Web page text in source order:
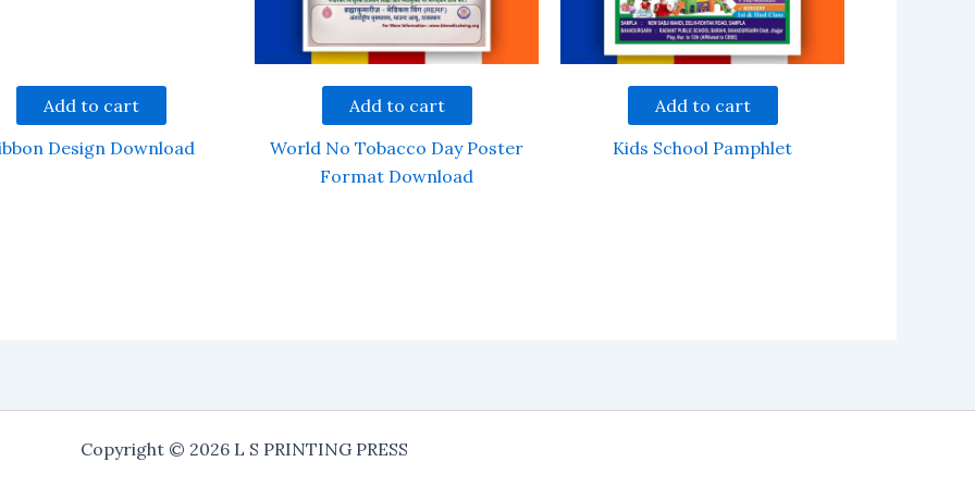
Add to cart
Design Download
Add to cart
World No Tobacco Day Poster
Format Download
Add to cart
Kids School Pamphlet
Copyright © 2026 L S PRINTING PRESS